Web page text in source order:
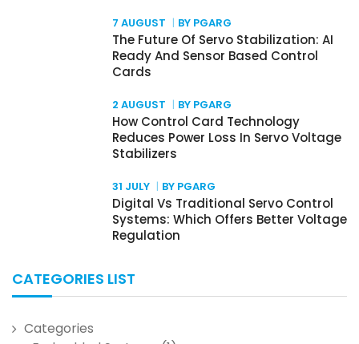
7 AUGUST BY PGARG
The Future Of Servo Stabilization: AI
Ready And Sensor Based Control
Cards
2 AUGUST BY PGARG
How Control Card Technology
Reduces Power Loss In Servo Voltage
Stabilizers
31 JULY BY PGARG
Digital Vs Traditional Servo Control
Systems: Which Offers Better Voltage
Regulation
CATEGORIES LIST
Categories